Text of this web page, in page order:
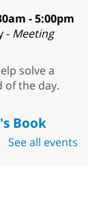
- 5:00pm
- Meeting
solve a
of the day.
Book
-
See all events